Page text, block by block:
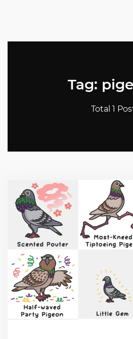
Tag:
Total 1